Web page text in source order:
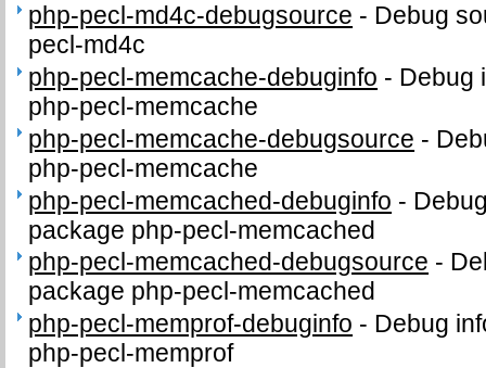
php-pecl-md4c-debugsource - Debug
pecl-md4c
php-pecl-memcache-debuginfo - Debug
php-pecl-memcache
php-pecl-memcache-debugsource -
php-pecl-memcache
php-pecl-memcached-debuginfo -
package php-pecl-memcached
php-pecl-memcached-debugsource -
package php-pecl-memcached
php-pecl-memprof-debuginfo - Debug
php-pecl-memprof